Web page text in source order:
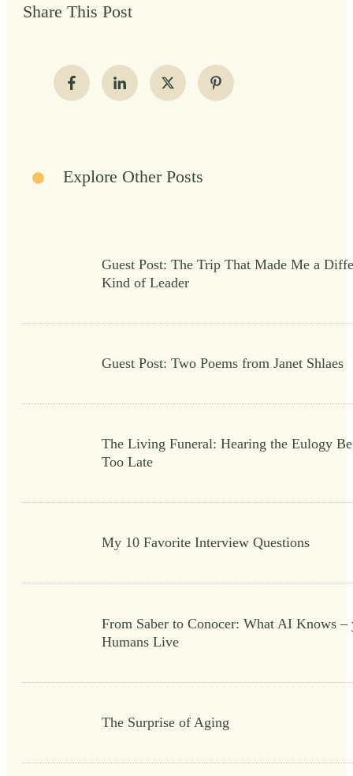
Share This Post
Explore Other Posts
Guest Post: The Trip That Made Me a
Kind of Leader
Guest Post: Two Poems from Janet Shlaes
The Living Funeral: Hearing the Eulogy
Too Late
My 10 Favorite Interview Questions
From Saber to Conocer: What AI Knows –
Humans Live
The Surprise of Aging